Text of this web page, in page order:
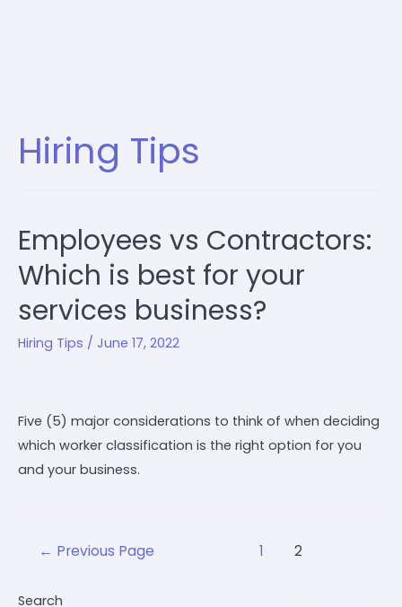
Hiring Tips
Employees vs Contractors:
Which is best for your
services business?
Hiring Tips / June 17, 2022
Five (5) major considerations to think of when deciding
which worker classification is the right option for you
and your business.
← Previous Page 1 2
Search